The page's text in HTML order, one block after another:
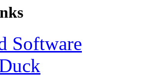
Software